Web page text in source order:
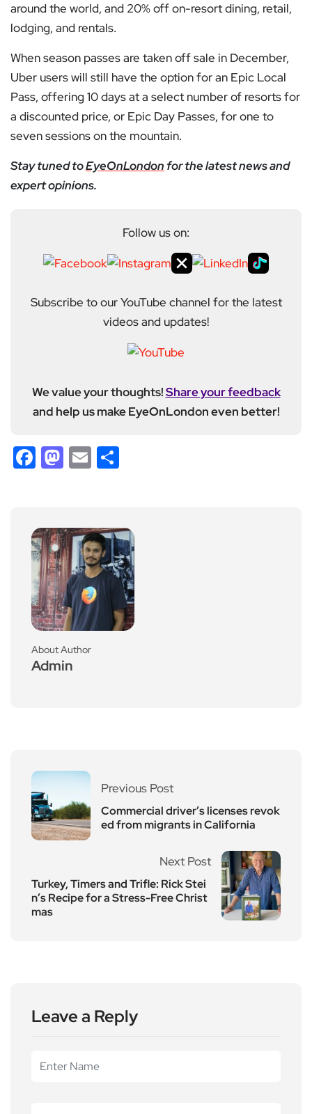
around the world, and 20% off on-resort dining, retail,
lodging, and rentals.
When season passes are taken off sale in December,
Uber users will still have the option for an Epic Local
Pass, offering 10 days at a select number of resorts for
a discounted price, or Epic Day Passes, for one to
seven sessions on the mountain.
Stay tuned toEyeOnLondon for the latest news and
expert opinions.
Follow us on:
Subscribe to our YouTube channel for the latest
videos and updates!
We value your thoughts!Share your feedback
and help us make EyeOnLondon even better!
Facebook
Mastodon
Email
About Author
Admin
Previous Post
Commercial driver’s licenses revok
ed from migrants in California
Next Post
Turkey, Timers and Trifle: Rick Stei
n’s Recipe for a Stress-Free Christ
mas
Leave a Reply